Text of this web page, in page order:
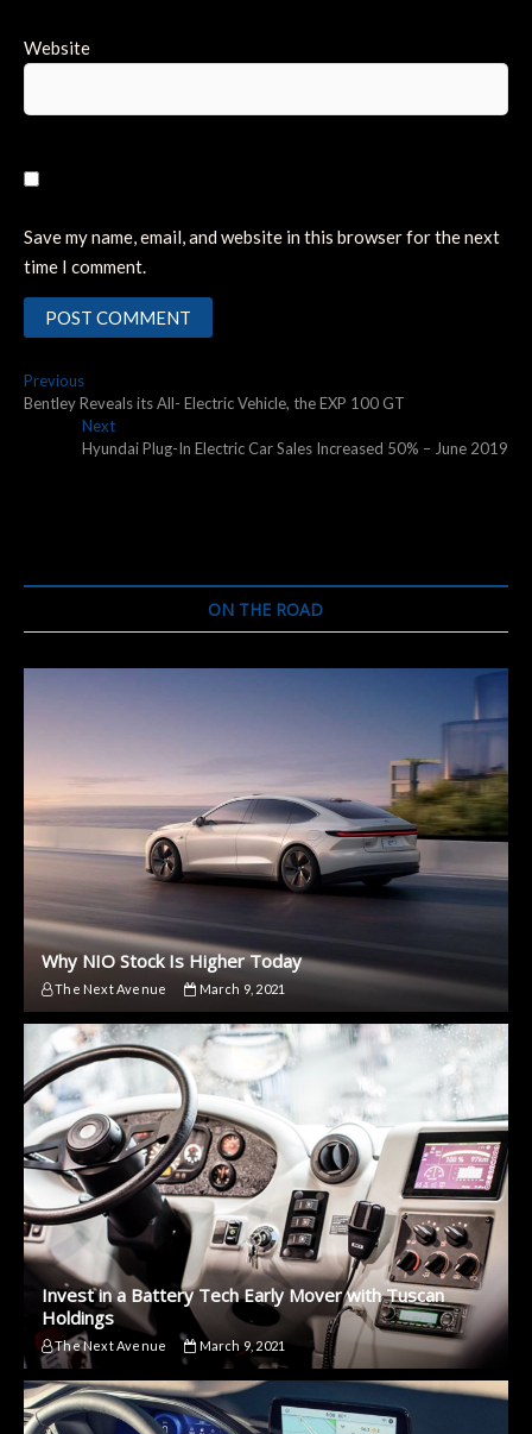
Website
Save my name, email, and website in this browser for the next
time I comment.
Post
navigation
PreviousPrevious
post:
Bentley Reveals its All- Electric Vehicle, the EXP 100 GT
NextNext
post:
Hyundai Plug-In Electric Car Sales Increased 50% – June 2019
ON THE ROAD
Why NIO Stock Is Higher Today
The Next Avenue March 9, 2021
Invest in a Battery Tech Early Mover with Tuscan
Holdings
The Next Avenue March 9, 2021